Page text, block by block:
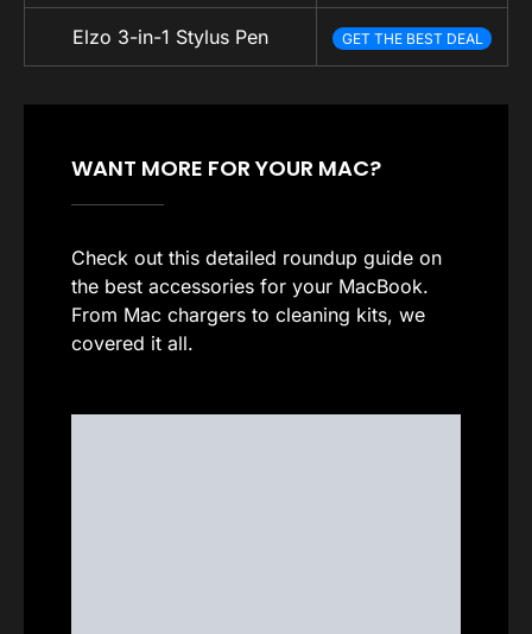
Elzo 3-in-1 Stylus Pen GET THE BEST DEAL
WANT MORE FOR YOUR MAC?
Check out this detailed roundup guide on
the best accessories for your MacBook.
From Mac chargers to cleaning kits, we
covered it all.